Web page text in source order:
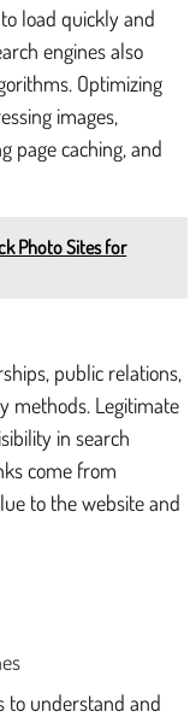
load quickly and
engines also
Optimizing
images,
page caching, and
Photo Sites for
public relations,
methods. Legitimate
in search
come from
to the website and
to understand and